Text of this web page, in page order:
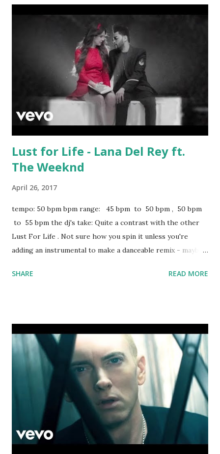
Together - Calvin Harris That High - Pitbull Noche No
Termina - Pitbull Wake Me Up - Avicii Don't You Worry
Child - Swedish House Mafia P.Y.T. (Pretty Young Thing)
Gangnam Style - PSY Starships - Nicki Minaj Without You -
David Guetta ft. Usher Mr. Saxobeat - Alexandra Stan
Moves Like Jagger - Maroon 5 Who's That Chick - David
Guetta ft. Rihanna Yeah 3X - Chris Brown Only Girl in the
World - Rihanna Sexy Bitch - Akon Mee...
Lust for Life - Lana Del Rey ft.
The Weeknd
April 26, 2017
tempo: 50 bpm bpm range: 45 bpm to 50 bpm , 50 bpm
to 55 bpm the dj's take: Quite a contrast with the other
Lust For Life . Not sure how you spin it unless you're
adding an instrumental to make a danceable remix - maybe
slow, try mixing with Chanel - Frank Ocean . For your
AlunaGeorge From 100 to 105 bpm (the box below is
scrollable): False Alarm - Matoma, Becky Hill Invitation -
Yellow Claw ft. Yade Lauren Let Me Love You - DJ Snake &
Justin Biebe r Sorry - Justin Bieber Hymn For The
Weekend (Seeb Remix) - Coldplay, Seeb Promise - Kid Ink
ft. Fetty Wap Try Me - Jason Derulo ft. Jennifer Lopez &
Matoma Sexual Healing (Kygo Remix) - Marvin Gaye Stay -
Kygo ft. Maty Noyes Here For You - Kygo ...
SHARE READ MORE